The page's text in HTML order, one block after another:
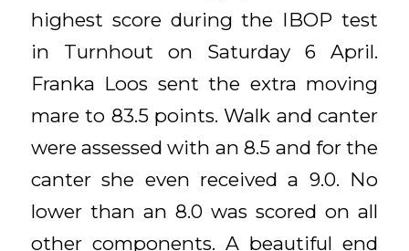
highest score during the IBOP test
in Turnhout on Saturday 6 April.
Franka Loos sent the extra moving
mare to 83.5 points. Walk and canter
were assessed with an 8.5 and for the
canter she even received a 9.0. No
lower than an 8.0 was scored on all
other components. A beautiful end